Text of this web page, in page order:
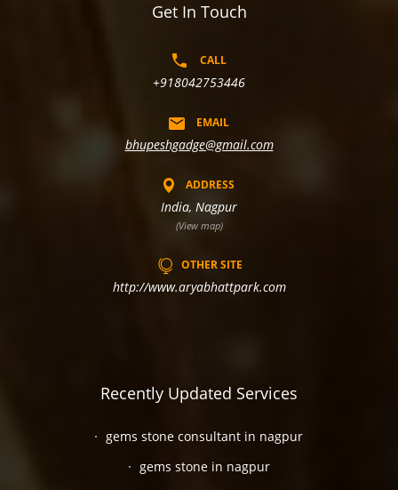
Get In Touch
CALL
+918042753446
EMAIL
bhupeshgadge@gmail.com
ADDRESS
India, Nagpur
(View map)
OTHER SITE
http://www.aryabhattpark.com
Recently Updated Services
gems stone consultant in nagpur
gems stone in nagpur